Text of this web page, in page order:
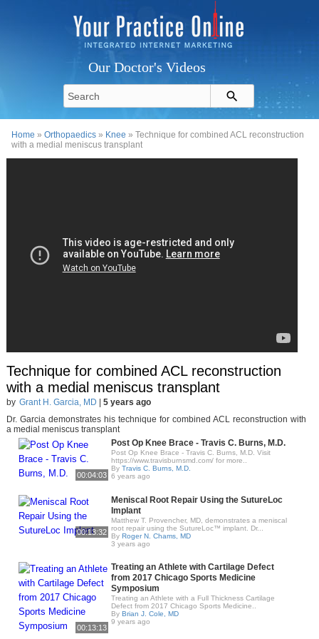
Our Doctor's Videos
Home »Orthopaedics » Knee » Technique for combined ACL reconstruction
with a medial meniscus transplant
Technique for combined ACL reconstruction
with a medial meniscus transplant
by Grant H. Garcia, MD
5 years ago
Dr. Garcia demonstrates his technique for combined ACL reconstruction with
a medial meniscus transplant
00:04:03
Post Op Knee Brace - Travis C. Burns, M.D.
Post Op Knee Brace - Travis C. Burns, M.D. Visit
https://www.travisburnsmd.com/ for more..
By Travis C. Burns, M.D.
6 years ago
00:13:32
Meniscal Root Repair Using the SutureLoc
Implant
Matthew T. Provencher, MD, demonstrates a meniscal
root repair using the SutureLoc™ implant. Dr...
By Roger N. Chams, MD
3 years ago
00:13:13
Treating an Athlete with Cartilage Defect
from 2017 Chicago Sports Medicine
Symposium
Treating an Athlete with a Full Thickness Cartilage
Defect from 2017 Chicago Sports Medicine..
By Brian J. Cole, MD
9 years ago